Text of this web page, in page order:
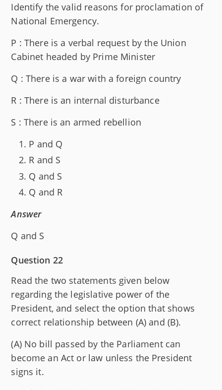
Identify the valid reasons for proclamation of
National Emergency.
P : There is a verbal request by the Union
Cabinet headed by Prime Minister
Q : There is a war with a foreign country
R : There is an internal disturbance
S : There is an armed rebellion
P and Q
R and S
Q and S
Q and R
Answer
Q and S
Question 22
Read the two statements given below
regarding the legislative power of the
President, and select the option that shows
correct relationship between (A) and (B).
(A) No bill passed by the Parliament can
become an Act or law unless the President
signs it.